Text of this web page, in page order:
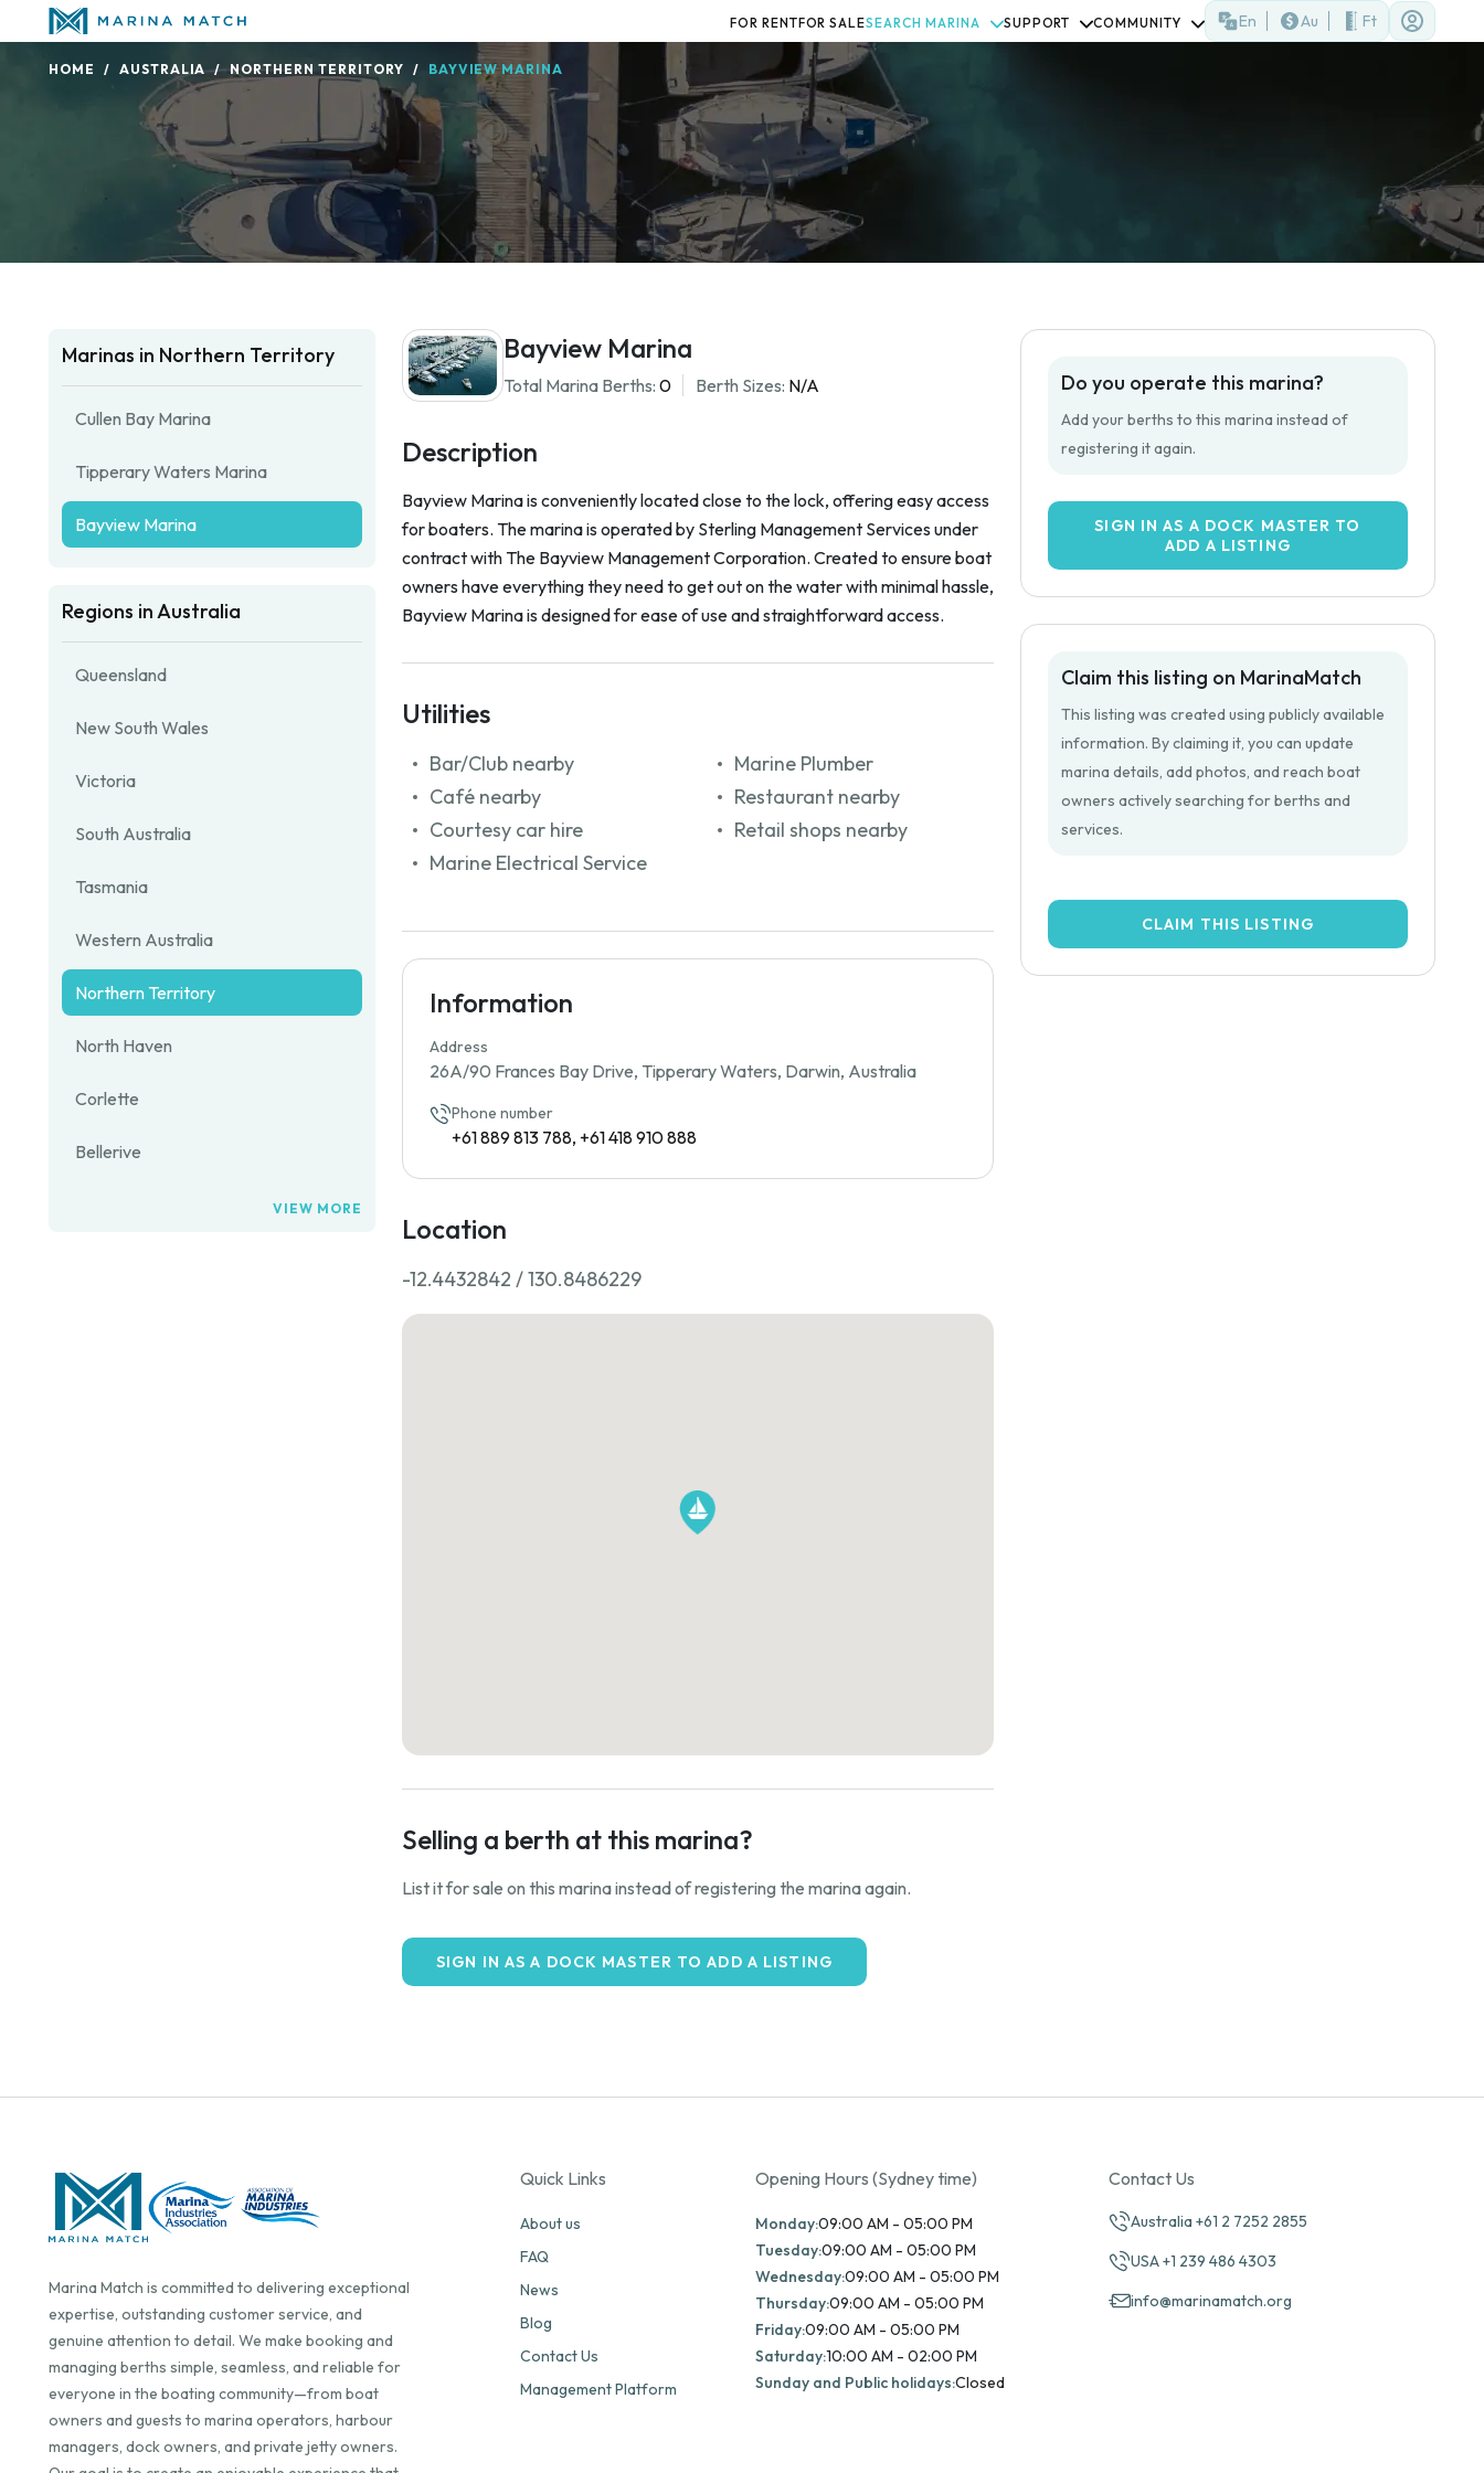
FOR RENTFOR SALESEARCH MARINA SUPPORT COMMUNITY En Au Ft
HOME AUSTRALIA NORTHERN TERRITORY BAYVIEW MARINA
Marinas in Northern Territory
Cullen Bay Marina
Tipperary Waters Marina
Bayview Marina
Regions in Australia
Queensland
New South Wales
Victoria
South Australia
Tasmania
Western Australia
Northern Territory
North Haven
Corlette
Bellerive
VIEW MORE
Bayview Marina
Total Marina Berths: 0 Berth Sizes: N/A
Description
Bayview Marina is conveniently located close to the lock, offering easy access
for boaters. The marina is operated by Sterling Management Services under
contract with The Bayview Management Corporation. Created to ensure boat
owners have everything they need to get out on the water with minimal hassle,
Bayview Marina is designed for ease of use and straightforward access.
Utilities
Bar/Club nearby
Café nearby
Courtesy car hire
Marine Electrical Service
Marine Plumber
Restaurant nearby
Retail shops nearby
Information
Address
26A/90 Frances Bay Drive, Tipperary Waters, Darwin, Australia
Phone number
+61 889 813 788, +61 418 910 888
Location
-12.4432842 / 130.8486229
Selling a berth at this marina?
List it for sale on this marina instead of registering the marina again.
SIGN IN AS A DOCK MASTER TO ADD A LISTING
Do you operate this marina?
Add your berths to this marina instead of
registering it again.
SIGN IN AS A DOCK MASTER TO
ADD A LISTING
Claim this listing on MarinaMatch
This listing was created using publicly available
information. By claiming it, you can update
marina details, add photos, and reach boat
owners actively searching for berths and
services.
CLAIM THIS LISTING
Marina Match is committed to delivering exceptional
expertise, outstanding customer service, and
genuine attention to detail. We make booking and
managing berths simple, seamless, and reliable for
everyone in the boating community—from boat
owners and guests to marina operators, harbour
managers, dock owners, and private jetty owners.
Quick Links
About us
FAQ
News
Blog
Contact Us
Management Platform
Opening Hours (Sydney time)
Monday:09:00 AM - 05:00 PM
Tuesday:09:00 AM - 05:00 PM
Wednesday:09:00 AM - 05:00 PM
Thursday:09:00 AM - 05:00 PM
Friday:09:00 AM - 05:00 PM
Saturday:10:00 AM - 02:00 PM
Sunday and Public holidays:Closed
Contact Us
Australia +61 2 7252 2855
USA +1 239 486 4303
info@marinamatch.org